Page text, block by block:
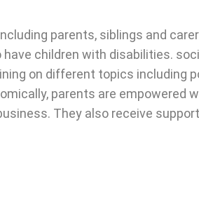
parents, siblings and
children with disabilities.
on different topics including
parents are empowered
They also receive